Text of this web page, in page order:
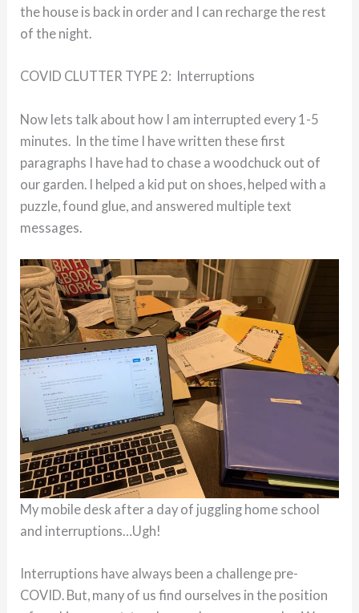
the house is back in order and I can recharge the rest
of the night.
COVID CLUTTER TYPE 2: Interruptions
Now lets talk about how I am interrupted every 1-5
minutes. In the time I have written these first
paragraphs I have had to chase a woodchuck out of
our garden. I helped a kid put on shoes, helped with a
puzzle, found glue, and answered multiple text
messages.
My mobile desk after a day of juggling home school
and interruptions…Ugh!
Interruptions have always been a challenge pre-
COVID. But, many of us find ourselves in the position